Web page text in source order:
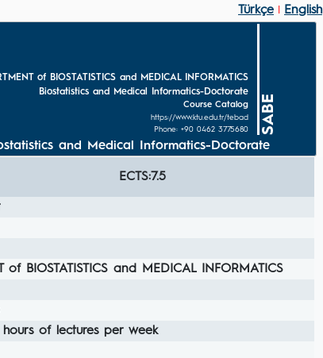
Türkçe English
of BIOSTATISTICS and MEDICAL INFORMATICS
Biostatistics and Medical Informatics-Doctorate
Course Catalog
https://www.ktu.edu.tr/tebad
Phone: +90 0462 3775680
SABE
and Medical Informatics-Doctorate
ECTS:7.5
of BIOSTATISTICS and MEDICAL INFORMATICS
of lectures per week